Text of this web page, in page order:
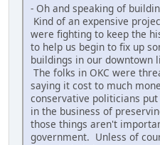
- Oh and speaking of
Kind of an expensive
were fighting to keep the
to help us begin to fix up
buildings in our downtown
The folks in OKC were
saying it cost to much
conservative politicians
in the business of
those things aren't
government. Unless of